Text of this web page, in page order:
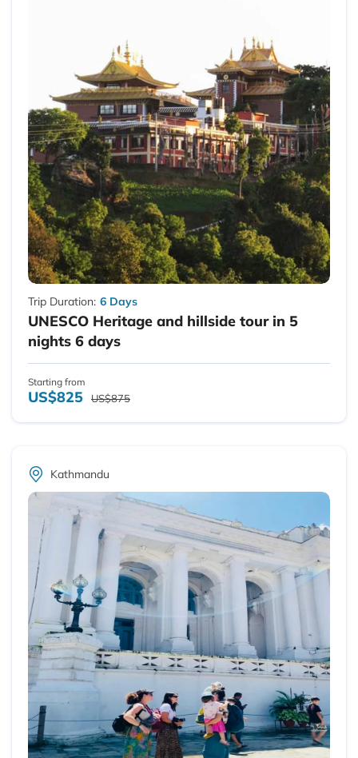
Trip Duration: 6 Days
UNESCO Heritage and hillside tour in 5
nights 6 days
Starting from
US$825 US$875
Kathmandu